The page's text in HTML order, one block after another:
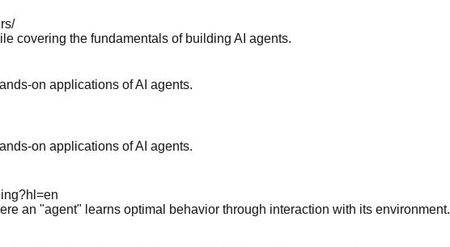
covering the fundamentals of building AI agents.
on applications of AI agents.
on applications of AI agents.
an "agent" learns optimal behavior through interaction with its environment.